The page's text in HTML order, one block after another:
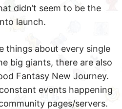
didn’t seem to be the
launch.
things about every single
big giants, there are also
Fantasy New Journey.
events happening
pages/servers.